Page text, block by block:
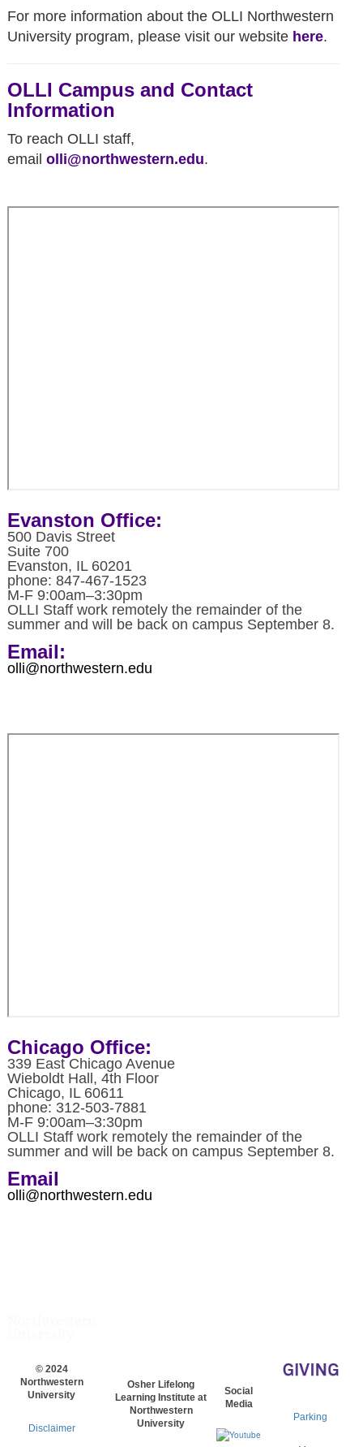
For more information about the OLLI Northwestern
University program, please visit our website here.
OLLI Campus and Contact
Information
To reach OLLI staff,
email olli@northwestern.edu.
Evanston Office:
500 Davis Street
Suite 700
Evanston, IL 60201
phone: 847-467-1523
M-F 9:00am–3:30pm
OLLI Staff work remotely the remainder of the
summer and will be back on campus September 8.
Email:
olli@northwestern.edu
Chicago Office:
339 East Chicago Avenue
Wieboldt Hall, 4th Floor
Chicago, IL 60611
phone: 312-503-7881
M-F 9:00am–3:30pm
OLLI Staff work remotely the remainder of the
summer and will be back on campus September 8.
Email
olli@northwestern.edu
© 2024
Northwestern
University
Disclaimer
Osher Lifelong
Learning Institute at
Northwestern
University
Social
Media
Parking